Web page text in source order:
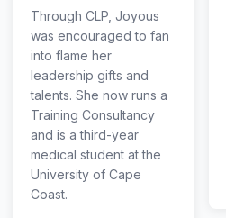
Through CLP, Joyous
was encouraged to fan
into flame her
leadership gifts and
talents. She now runs a
Training Consultancy
and is a third-year
medical student at the
University of Cape
Coast.